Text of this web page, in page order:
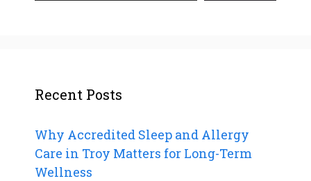
Recent Posts
Why Accredited Sleep and Allergy
Care in Troy Matters for Long-Term
Wellness